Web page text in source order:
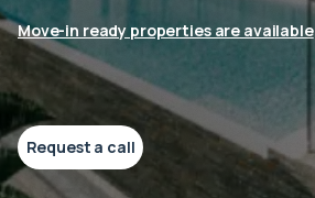
Move-in ready properties are available
Request a call